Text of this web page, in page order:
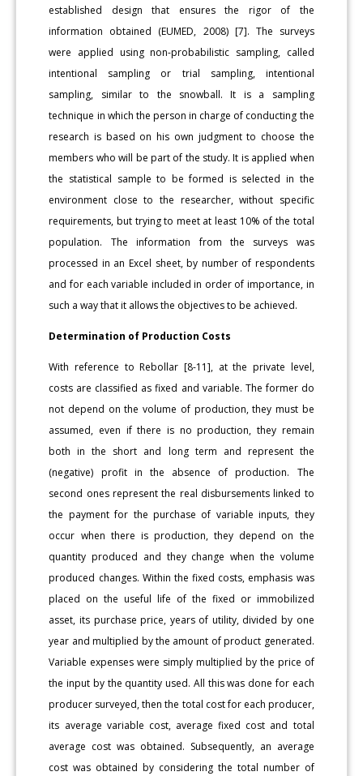
established design that ensures the rigor of the
information obtained (EUMED, 2008) [7]. The surveys
were applied using non-probabilistic sampling, called
intentional sampling or trial sampling, intentional
sampling, similar to the snowball. It is a sampling
technique in which the person in charge of conducting the
research is based on his own judgment to choose the
members who will be part of the study. It is applied when
the statistical sample to be formed is selected in the
environment close to the researcher, without specific
requirements, but trying to meet at least 10% of the total
population. The information from the surveys was
processed in an Excel sheet, by number of respondents
and for each variable included in order of importance, in
such a way that it allows the objectives to be achieved.
Determination of Production Costs
With reference to Rebollar [8-11], at the private level,
costs are classified as fixed and variable. The former do
not depend on the volume of production, they must be
assumed, even if there is no production, they remain
both in the short and long term and represent the
(negative) profit in the absence of production. The
second ones represent the real disbursements linked to
the payment for the purchase of variable inputs, they
occur when there is production, they depend on the
quantity produced and they change when the volume
produced changes. Within the fixed costs, emphasis was
placed on the useful life of the fixed or immobilized
asset, its purchase price, years of utility, divided by one
year and multiplied by the amount of product generated.
Variable expenses were simply multiplied by the price of
the input by the quantity used. All this was done for each
producer surveyed, then the total cost for each producer,
its average variable cost, average fixed cost and total
average cost was obtained. Subsequently, an average
cost was obtained by considering the total number of